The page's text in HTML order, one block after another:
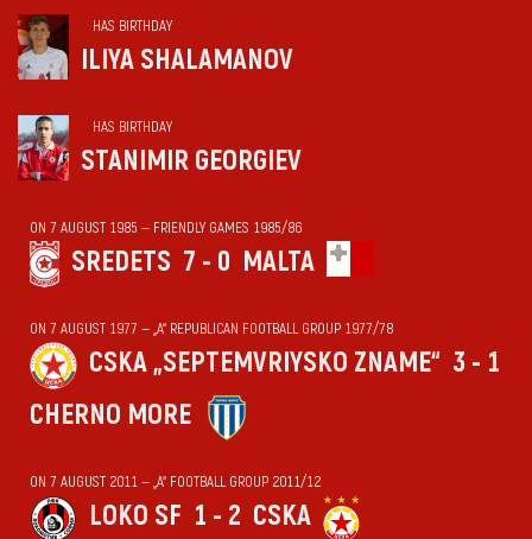
HAS BIRTHDAY
ILIYA SHALAMANOV
HAS BIRTHDAY
STANIMIR GEORGIEV
ON 7 AUGUST 1985 — FRIENDLY GAMES 1985/86
SREDETS 7 - 0 MALTA
ON 7 AUGUST 1977 — „А“ REPUBLICAN FOOTBALL GROUP 1977/78
CSKA „SEPTEMVRIYSKO ZNAME“ 3 - 1
CHERNO MORE
ON 7 AUGUST 2011 — „А“ FOOTBALL GROUP 2011/12
LOKO SF 1 - 2 CSKA